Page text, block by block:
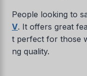
People looking to
V. It offers great
t perfect for those
ng quality.